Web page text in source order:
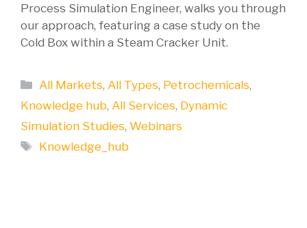
Process Simulation Engineer, walks you through
our approach, featuring a case study on the
Cold Box within a Steam Cracker Unit.
Categories
All Markets, All Types, Petrochemicals,
Knowledge hub, All Services, Dynamic
Simulation Studies, Webinars
Tags
Knowledge_hub